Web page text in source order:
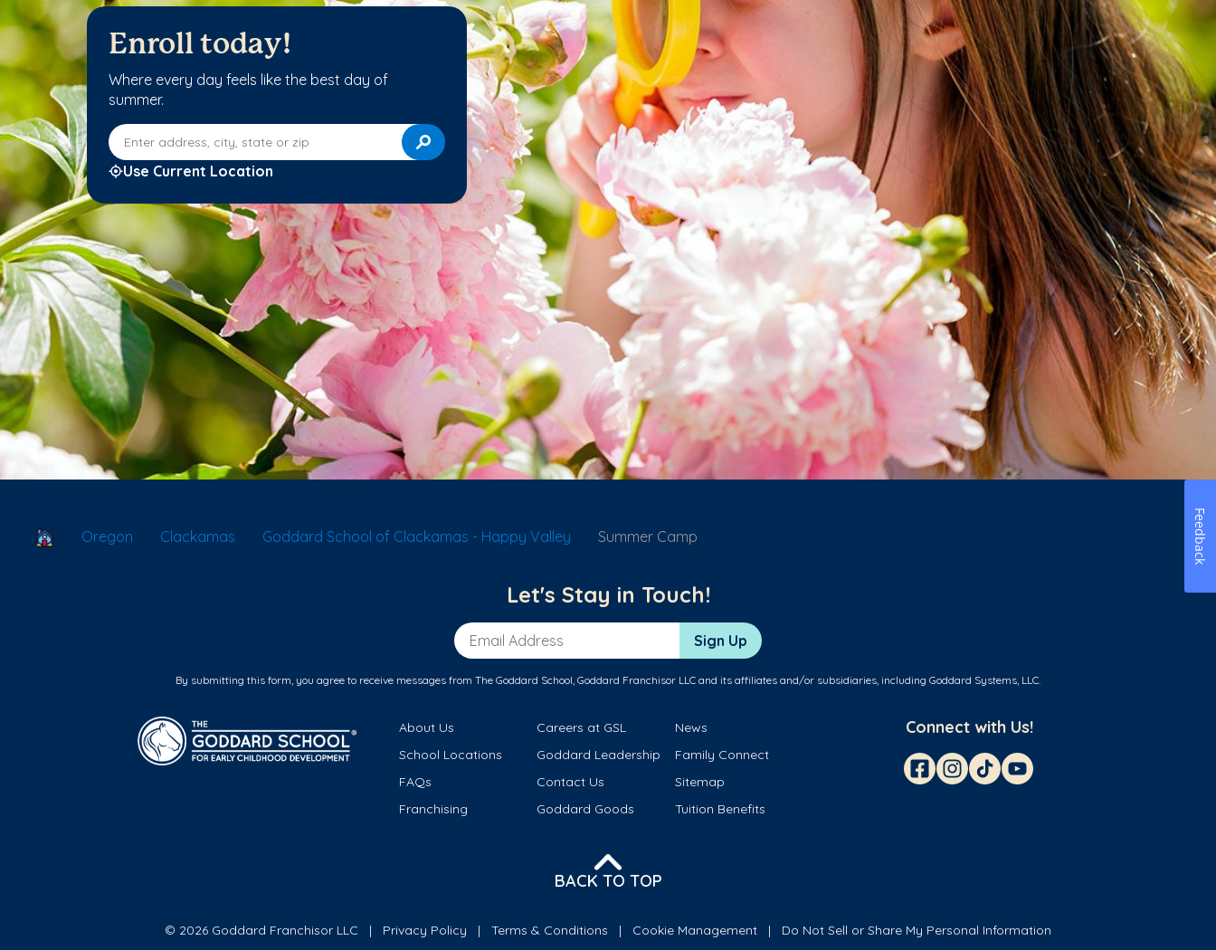
Enroll today!
Where every day feels like the best day of
summer.
Enter address, city, state or zip
Use Current Location
School Locator
Oregon Clackamas Goddard School of Clackamas - Happy Valley Summer Camp
Let's Stay in Touch!
Email Address Sign Up
By submitting this form, you agree to receive messages from The Goddard School, Goddard Franchisor LLC and its affiliates and/or subsidiaries, including Goddard Systems, LLC.
About Us Careers at GSL
News
School Locations
Goddard Leadership
Family Connect
FAQs
Contact Us
Sitemap
Franchising
Goddard Goods Tuition Benefits
Connect with Us!
BACK TO TOP
© 2026 Goddard Franchisor LLC Privacy Policy Terms & Conditions Cookie Management Do Not Sell or Share My Personal Information
Feedback